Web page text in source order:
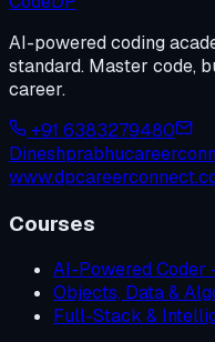
AI-powered coding
standard. Master code,
career.
+91 6383279480
Courses
AI-Powered Coder
Objects, Data &
Full-Stack &